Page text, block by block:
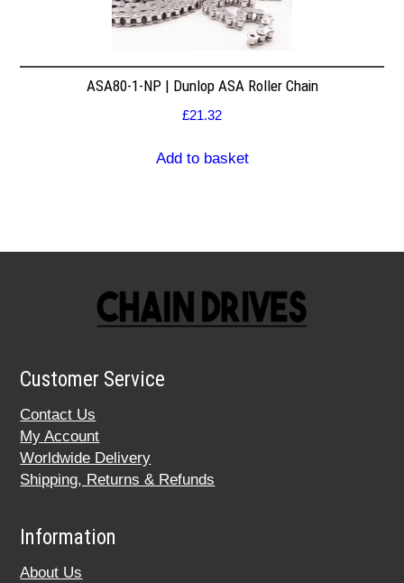
ASA80-1-NP | Dunlop ASA Roller Chain
£21.32
Add to basket
Customer Service
Contact Us
My Account
Worldwide Delivery
Shipping, Returns & Refunds
Information
About Us